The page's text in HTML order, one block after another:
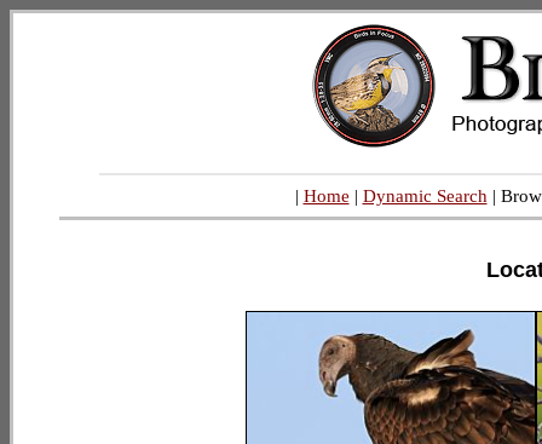
| Home | Dynamic Search |